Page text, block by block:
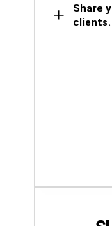
Share
clients.